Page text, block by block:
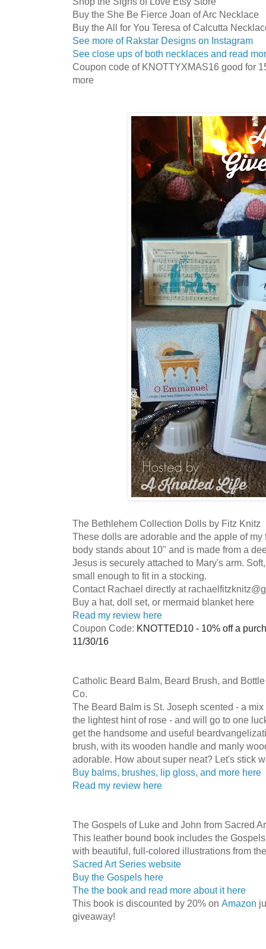
Buy the She Be Fierce Joan of Arc Necklace
Buy the All for You Teresa of Calcutta
See more of Rakstar Designs on Instagram
See close ups of both necklaces and read
Coupon code of KNOTTYXMAS16 good for
more
The Bethlehem Collection Dolls by Fitz Knitz
These dolls are adorable and the apple of
body stands about 10" and is made from a
Jesus is securely attached to Mary's arm.
small enough to fit in a stocking.
Contact Rachael directly at
Buy a hat, doll set, or mermaid blanket here
Read my review here
Coupon Code: KNOTTED10 - 10% off a
11/30/16
Catholic Beard Balm, Beard Brush, and
Co.
The Beard Balm is St. Joseph scented - a
the lightest hint of rose - and will go to one
get the handsome and useful
brush, with its wooden handle and manly
adorable. How about super neat? Let's stick
Buy balms, brushes, lip gloss, and more here
Read my review here
The Gospels of Luke and John from Sacred
This leather bound book includes the
with beautiful, full-colored illustrations from
Sacred Art Series website
Buy the Gospels here
The the book and read more about it here
This book is discounted by 20% on Amazon
giveaway!